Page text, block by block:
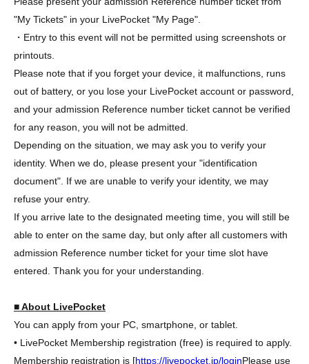
"My Tickets" in your LivePocket "My Page".
・Entry to this event will not be permitted using screenshots or
printouts.
Please note that if you forget your device, it malfunctions, runs
out of battery, or you lose your LivePocket account or password,
and your admission Reference number ticket cannot be verified
for any reason, you will not be admitted.
Depending on the situation, we may ask you to verify your
identity. When we do, please present your "identification
document". If we are unable to verify your identity, we may
refuse your entry.
If you arrive late to the designated meeting time, you will still be
able to enter on the same day, but only after all customers with
admission Reference number ticket for your time slot have
entered. Thank you for your understanding.
■ About LivePocket
You can apply from your PC, smartphone, or tablet.
• LivePocket Membership registration (free) is required to apply.
Membership registration is [https://livepocket.jp/loginPlease use